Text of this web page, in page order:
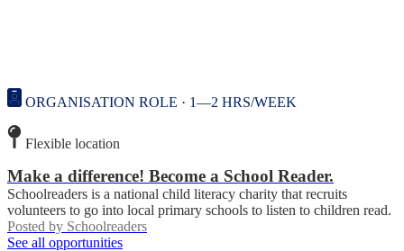
ORGANISATION ROLE · 1—2 HRS/WEEK
Flexible location
Make a difference! Become a School Reader.
Schoolreaders is a national child literacy charity that recruits
volunteers to go into local primary schools to listen to children read.
Posted by Schoolreaders
See all opportunities